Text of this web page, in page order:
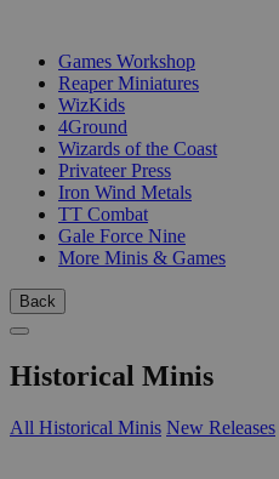
Games Workshop
Reaper Miniatures
WizKids
4Ground
Wizards of the Coast
Privateer Press
Iron Wind Metals
TT Combat
Gale Force Nine
More Minis & Games
Back
Historical Minis
All Historical Minis New Releases